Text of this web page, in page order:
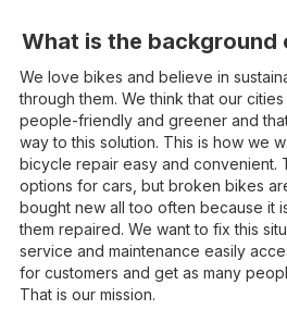
What is the background
We love bikes and believe in
through them. We think that our
people-friendly and greener and
way to this solution. This is how we
bicycle repair easy and convenient.
options for cars, but broken bikes
bought new all too often because it
them repaired. We want to fix this
service and maintenance easily
for customers and get as many
That is our mission.